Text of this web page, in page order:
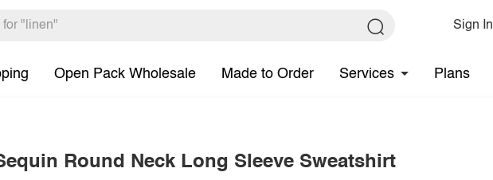
Sign In
Open Pack Wholesale Made to Order Services Plans
Round Neck Long Sleeve Sweatshirt